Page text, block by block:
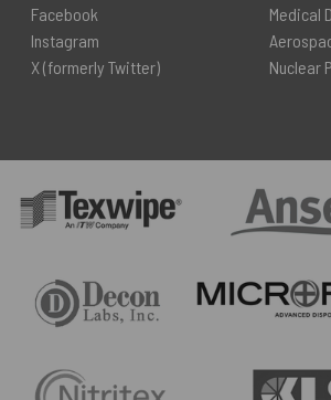
Facebook
Instagram
X (formerly Twitter)
Medical
Nuclear